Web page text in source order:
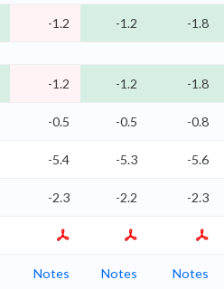
-1.2 -1.2 -1.8
-1.2 -1.2 -1.8
-0.5 -0.5 -0.8
-5.4 -5.3 -5.6
-2.3 -2.2 -2.3
Notes Notes Notes